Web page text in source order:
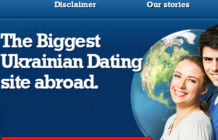
Disclaimer Our stories
The Biggest
Ukrainian Dating
site abroad.